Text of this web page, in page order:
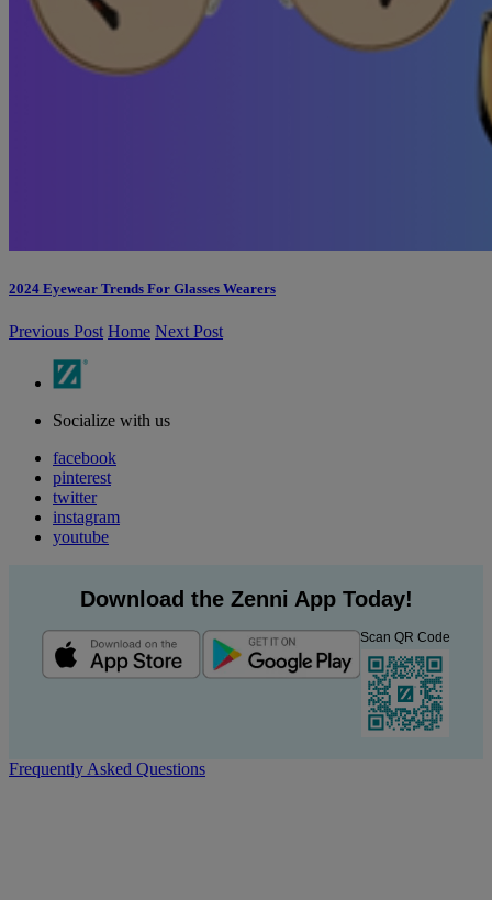
2024 Eyewear Trends For Glasses Wearers
Previous Post Home Next Post
Socialize with us
facebook
pinterest
twitter
instagram
youtube
Download the Zenni App Today!
Scan QR Code
Frequently Asked Questions